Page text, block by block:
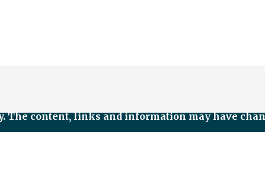
The content, links and information may have